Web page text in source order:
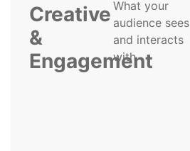
Creative
&
Engagement
What your
audience sees
and interacts
with